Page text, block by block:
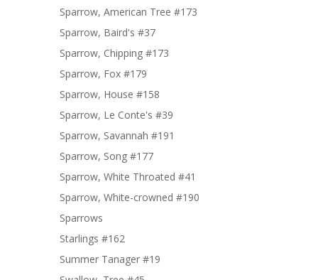
Sparrow, American Tree #173
Sparrow, Baird's #37
Sparrow, Chipping #173
Sparrow, Fox #179
Sparrow, House #158
Sparrow, Le Conte's #39
Sparrow, Savannah #191
Sparrow, Song #177
Sparrow, White Throated #41
Sparrow, White-crowned #190
Sparrows
Starlings #162
Summer Tanager #19